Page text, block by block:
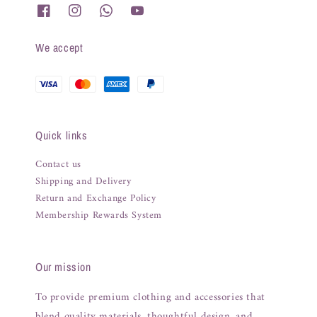
We accept
Quick links
Contact us
Shipping and Delivery
Return and Exchange Policy
Membership Rewards System
Our mission
To provide premium clothing and accessories that